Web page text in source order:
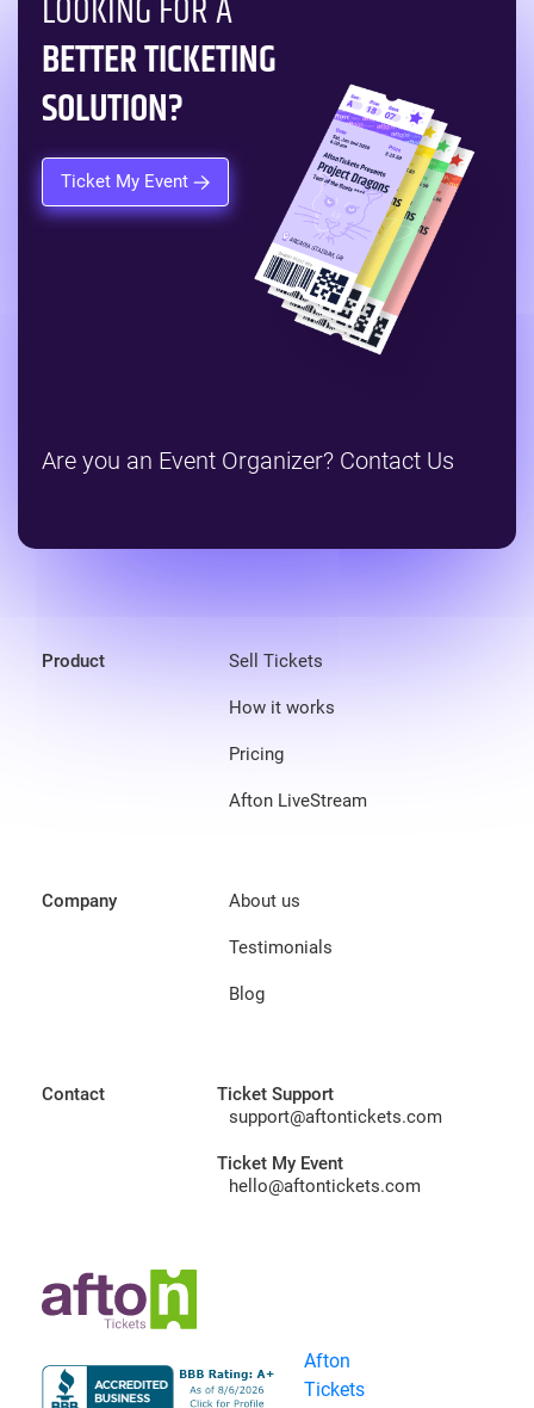
BETTER TICKETING
SOLUTION?
Ticket My Event
Are you an Event Organizer? Contact Us
Product Sell Tickets
How it works
Pricing
Afton LiveStream
Company About us
Testimonials
Blog
Contact
Ticket Support
support@aftontickets.com
Ticket My Event
hello@aftontickets.com
Afton
Tickets